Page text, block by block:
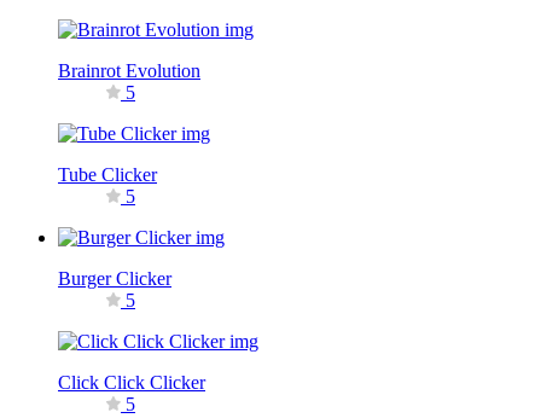
Brainrot Evolution
5
Tube Clicker
5
Burger Clicker
5
Click Click Clicker
5